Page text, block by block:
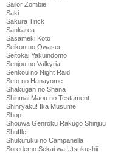
Sailor Zombie
Saki
Sakura Trick
Sankarea
Sasameki Koto
Seikon no Qwaser
Seitokai Yakuindomo
Senjou no Valkyria
Senkou no Night Raid
Seto no Hanayome
Shakugan no Shana
Shinmai Maou no Testament
Shinryaku! Ika Musume
Shop
Shouwa Genroku Rakugo Shinjuu
Shuffle!
Shukufuku no Campanella
Soredemo Sekai wa Utsukushii